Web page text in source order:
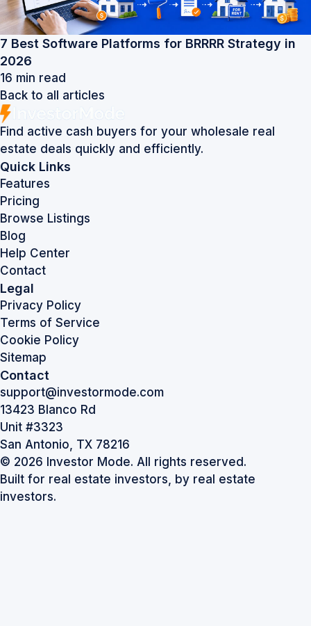
7 Best Software Platforms for BRRRR Strategy in
2026
16 min read
Back to all articles
Find active cash buyers for your wholesale real
estate deals quickly and efficiently.
Quick Links
Features
Pricing
Browse Listings
Blog
Help Center
Contact
Legal
Privacy Policy
Terms of Service
Cookie Policy
Sitemap
Contact
support@investormode.com
13423 Blanco Rd
Unit #3323
San Antonio, TX 78216
© 2026 Investor Mode. All rights reserved.
Built for real estate investors, by real estate
investors.